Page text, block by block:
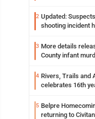
2 Updated:
shooting incident
3 More details
County infant
4 Rivers, Trails and
celebrates 16th
5 Belpre
returning to